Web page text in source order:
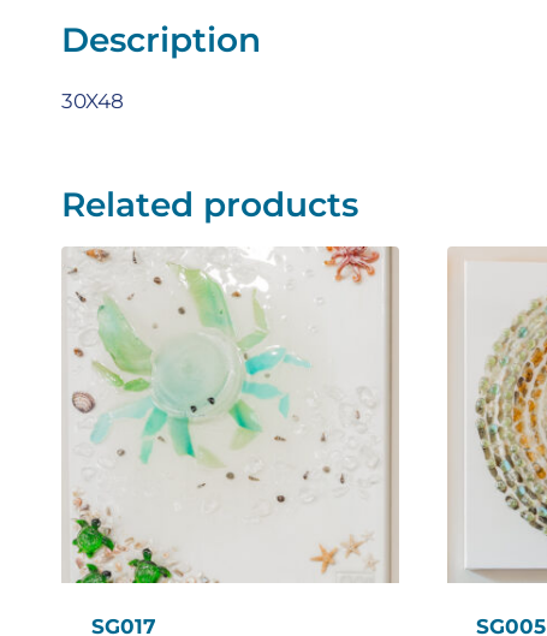
Description
30X48
Related products
SG017 SG005